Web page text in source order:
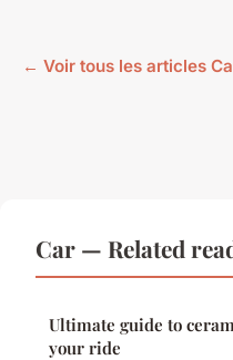
← Voir tous les articles
Car — Related
Ultimate guide to
your ride